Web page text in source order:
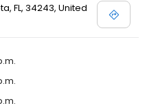
FL, 34243, United